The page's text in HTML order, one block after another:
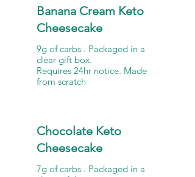
Banana Cream Keto
Cheesecake
9g of carbs . Packaged in a
clear gift box.
Requires 24hr notice. Made
from scratch
Chocolate Keto
Cheesecake
7g of carbs . Packaged in a